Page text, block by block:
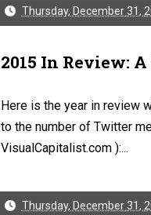
Thursday, December 31,
2015 In Review:
Here is the year in review
to the number of Twitter
VisualCapitalist.com ):...
Thursday, December 31,